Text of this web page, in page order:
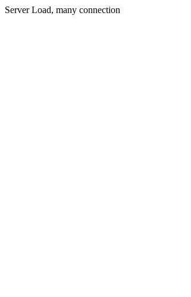
Server Load, many connection